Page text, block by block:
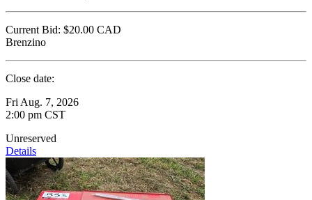
Current Bid: $20.00 CAD
Brenzino
Close date:
Fri Aug. 7, 2026
2:00 pm CST
Unreserved
Details